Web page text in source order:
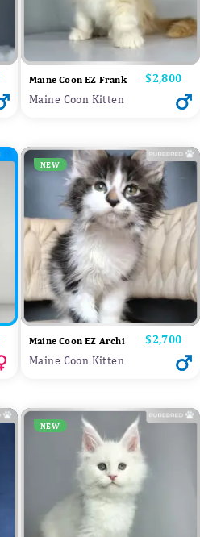
Maine Coon EZ Frank Price
$2,800
Maine Coon Kitten
NEW
Maine Coon EZ Archi Price
$2,700
Maine Coon Kitten
NEW